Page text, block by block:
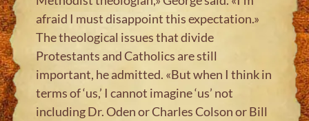
afraid I must disappoint this expectation.»
The theological issues that divide
Protestants and Catholics are still
important, he admitted. «But when I think in
terms of ‘us,’ I cannot imagine ‘us’ not
including Dr. Oden or Charles Colson or Bill